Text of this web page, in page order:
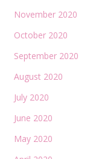
November 2020
October 2020
September 2020
August 2020
July 2020
June 2020
May 2020